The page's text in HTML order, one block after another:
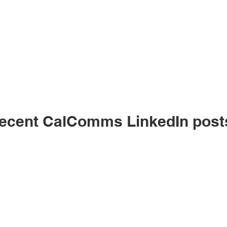
CalComms LinkedIn